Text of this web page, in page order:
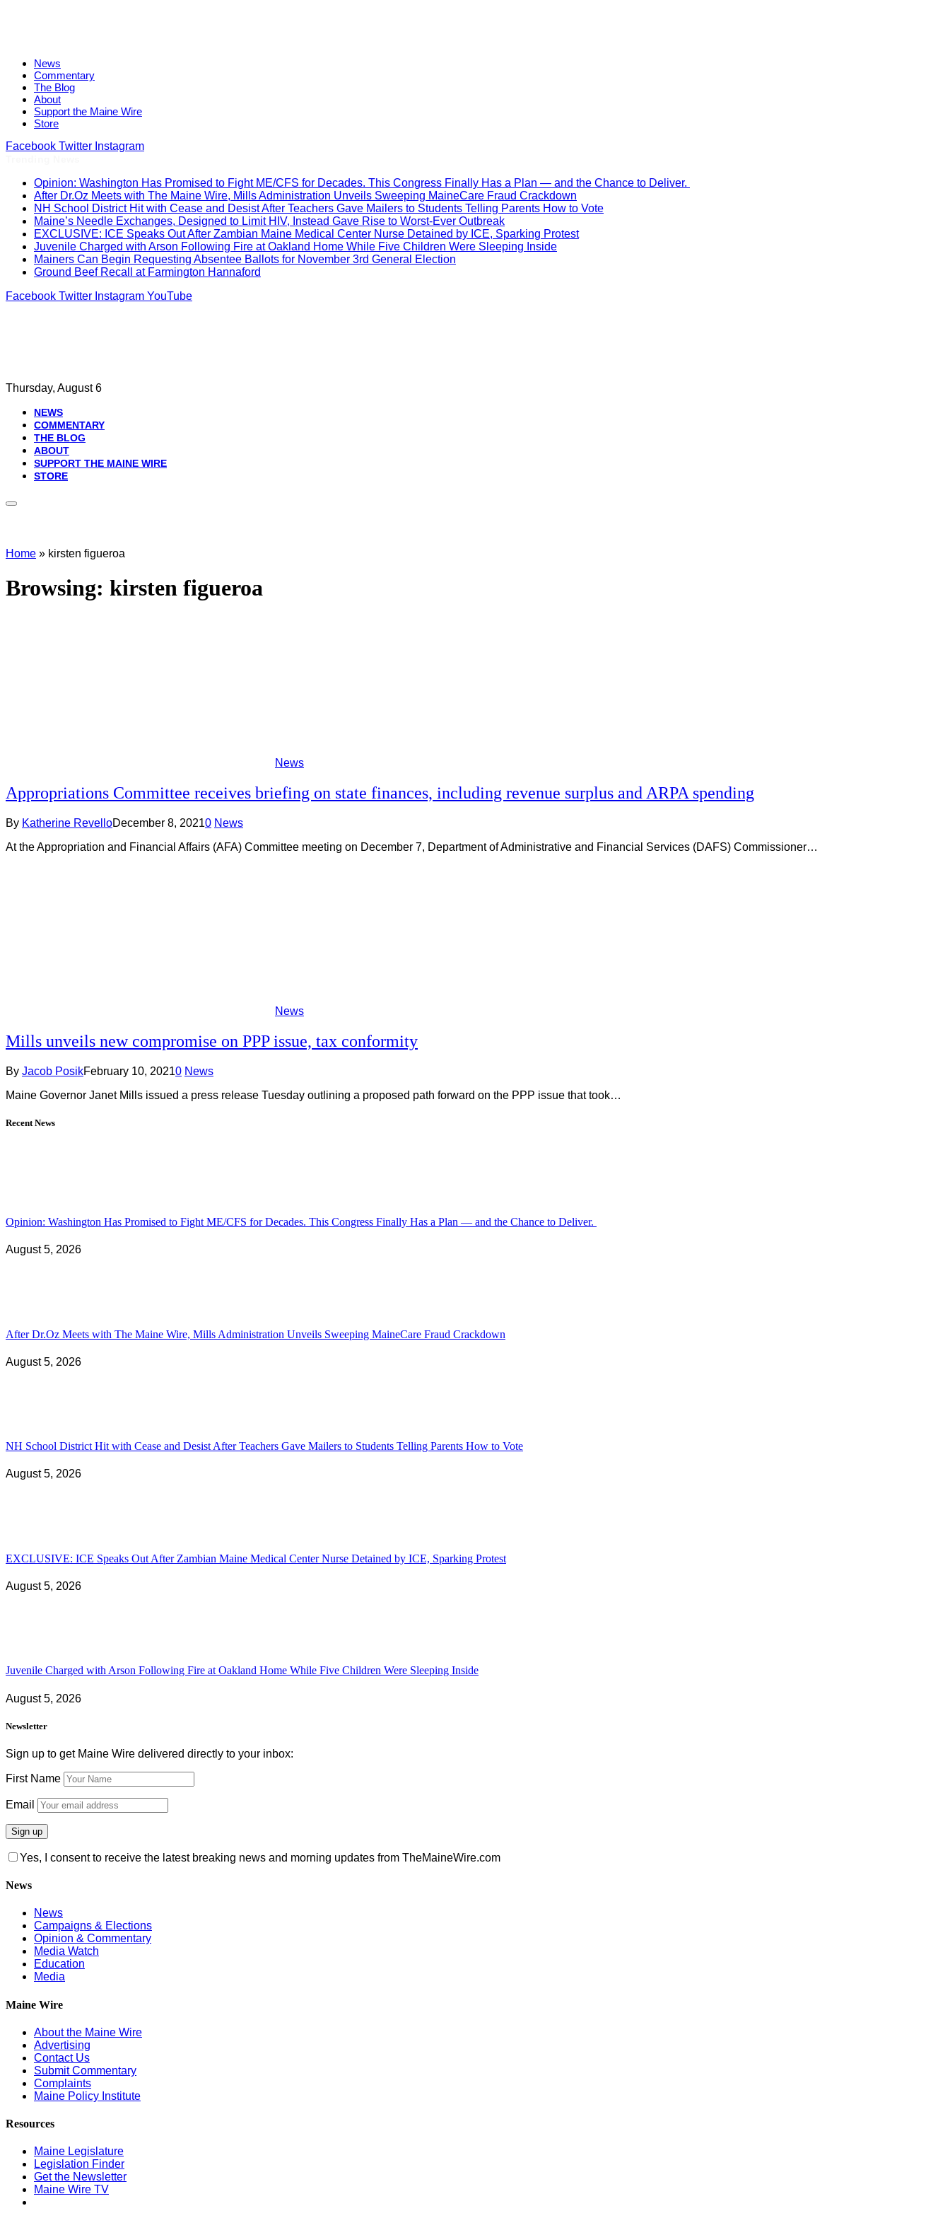
News
Commentary
The Blog
About
Support the Maine Wire
Store
Facebook Twitter Instagram
Opinion: Washington Has Promised to Fight ME/CFS for Decades. This Congress Finally Has a Plan — and the Chance to Deliver.
After Dr.Oz Meets with The Maine Wire, Mills Administration Unveils Sweeping MaineCare Fraud Crackdown
NH School District Hit with Cease and Desist After Teachers Gave Mailers to Students Telling Parents How to Vote
Maine’s Needle Exchanges, Designed to Limit HIV, Instead Gave Rise to Worst-Ever Outbreak
EXCLUSIVE: ICE Speaks Out After Zambian Maine Medical Center Nurse Detained by ICE, Sparking Protest
Juvenile Charged with Arson Following Fire at Oakland Home While Five Children Were Sleeping Inside
Mainers Can Begin Requesting Absentee Ballots for November 3rd General Election
Ground Beef Recall at Farmington Hannaford
Facebook Twitter Instagram YouTube
Thursday, August 6
NEWS
COMMENTARY
THE BLOG
ABOUT
SUPPORT THE MAINE WIRE
STORE
Home » kirsten figueroa
Browsing: kirsten figueroa
News
Appropriations Committee receives briefing on state finances, including revenue surplus and ARPA spending
By Katherine RevelloDecember 8, 20210 News
At the Appropriation and Financial Affairs (AFA) Committee meeting on December 7, Department of Administrative and Financial Services (DAFS) Commissioner…
News
Mills unveils new compromise on PPP issue, tax conformity
By Jacob PosikFebruary 10, 20210 News
Maine Governor Janet Mills issued a press release Tuesday outlining a proposed path forward on the PPP issue that took…
Recent News
Opinion: Washington Has Promised to Fight ME/CFS for Decades. This Congress Finally Has a Plan — and the Chance to Deliver.
August 5, 2026
After Dr.Oz Meets with The Maine Wire, Mills Administration Unveils Sweeping MaineCare Fraud Crackdown
August 5, 2026
NH School District Hit with Cease and Desist After Teachers Gave Mailers to Students Telling Parents How to Vote
August 5, 2026
EXCLUSIVE: ICE Speaks Out After Zambian Maine Medical Center Nurse Detained by ICE, Sparking Protest
August 5, 2026
Juvenile Charged with Arson Following Fire at Oakland Home While Five Children Were Sleeping Inside
August 5, 2026
Newsletter
Sign up to get Maine Wire delivered directly to your inbox:
First Name
Email
Yes, I consent to receive the latest breaking news and morning updates from TheMaineWire.com
News
News
Campaigns & Elections
Opinion & Commentary
Media Watch
Education
Media
Maine Wire
About the Maine Wire
Advertising
Contact Us
Submit Commentary
Complaints
Maine Policy Institute
Resources
Maine Legislature
Legislation Finder
Get the Newsletter
Maine Wire TV